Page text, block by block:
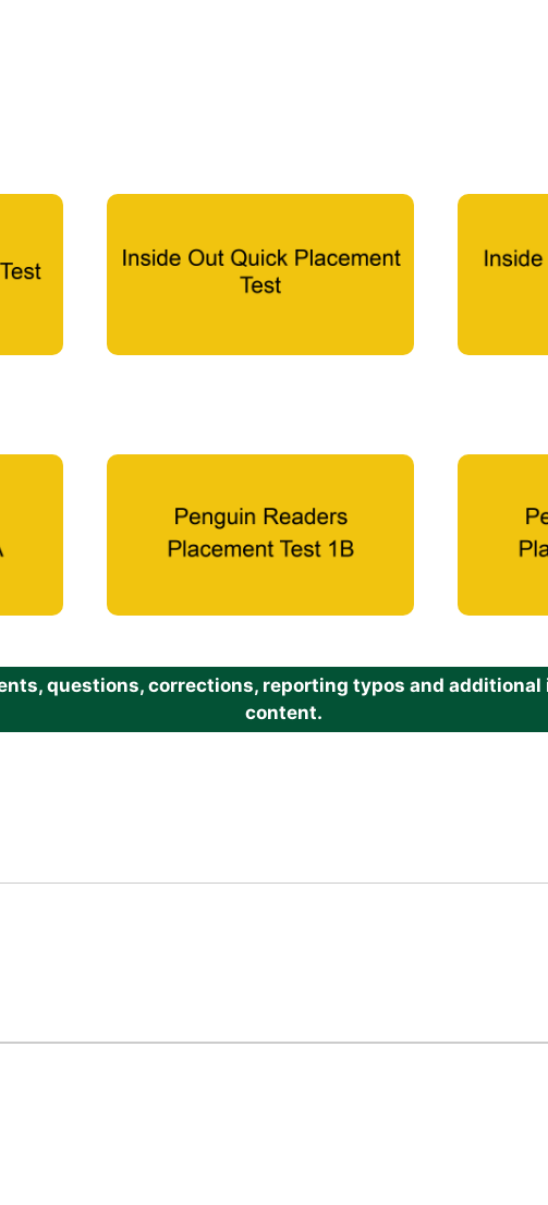
questions, corrections, reporting typos and
content.